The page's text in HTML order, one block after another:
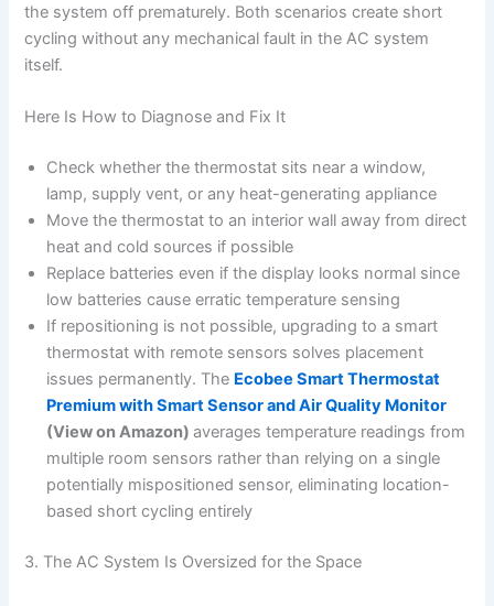
the system off prematurely. Both scenarios create short
cycling without any mechanical fault in the AC system
itself.
Here Is How to Diagnose and Fix It
Check whether the thermostat sits near a window,
lamp, supply vent, or any heat-generating appliance
Move the thermostat to an interior wall away from direct
heat and cold sources if possible
Replace batteries even if the display looks normal since
low batteries cause erratic temperature sensing
If repositioning is not possible, upgrading to a smart
thermostat with remote sensors solves placement
issues permanently. The Ecobee Smart Thermostat
Premium with Smart Sensor and Air Quality Monitor
(View on Amazon)averages temperature readings from
multiple room sensors rather than relying on a single
potentially mispositioned sensor, eliminating location-
based short cycling entirely
3. The AC System Is Oversized for the Space